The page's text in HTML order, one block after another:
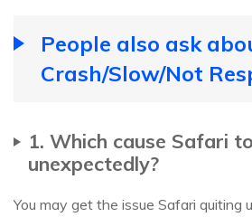
People also ask
Crash/Slow/Not
1. Which cause Safari
unexpectedly?
You may get the issue Safari quiting